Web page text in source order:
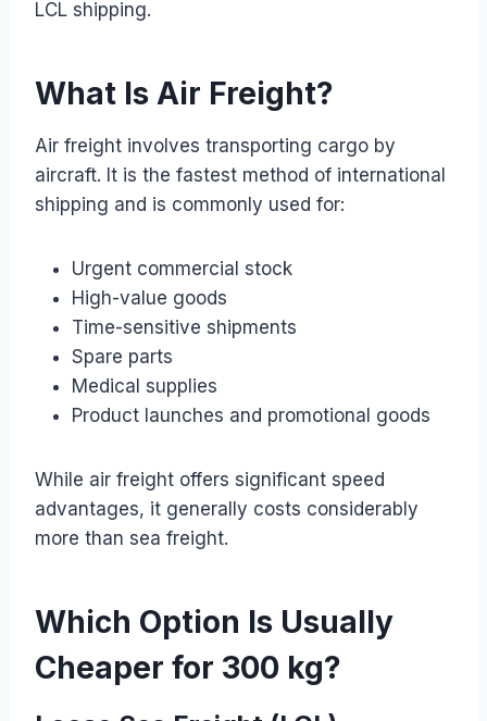
LCL shipping.
What Is Air Freight?
Air freight involves transporting cargo by
aircraft. It is the fastest method of international
shipping and is commonly used for:
Urgent commercial stock
High-value goods
Time-sensitive shipments
Spare parts
Medical supplies
Product launches and promotional goods
While air freight offers significant speed
advantages, it generally costs considerably
more than sea freight.
Which Option Is Usually
Cheaper for 300 kg?